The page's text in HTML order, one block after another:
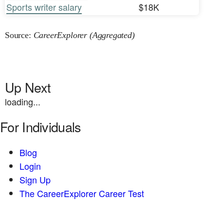
Sports writer salary
$18K
Source: CareerExplorer (Aggregated)
Up Next
loading...
For Individuals
Blog
Login
Sign Up
The CareerExplorer Career Test